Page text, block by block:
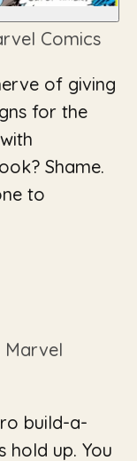
Comics
of giving
for the
Shame.
to
Marvel
build-a-
hold up. You